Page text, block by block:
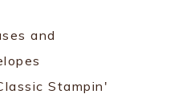
and
Stampin'